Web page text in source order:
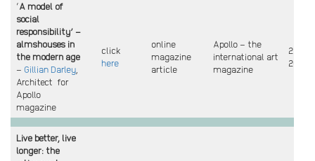
‘A model of
social
responsibility’ –
almshouses in
the modern age
– Gillian Darley,
Architect for
Apollo
magazine
click
here
online
magazine
article
Apollo – the
international art
magazine
2 Feb
2024
Live better, live
longer: the